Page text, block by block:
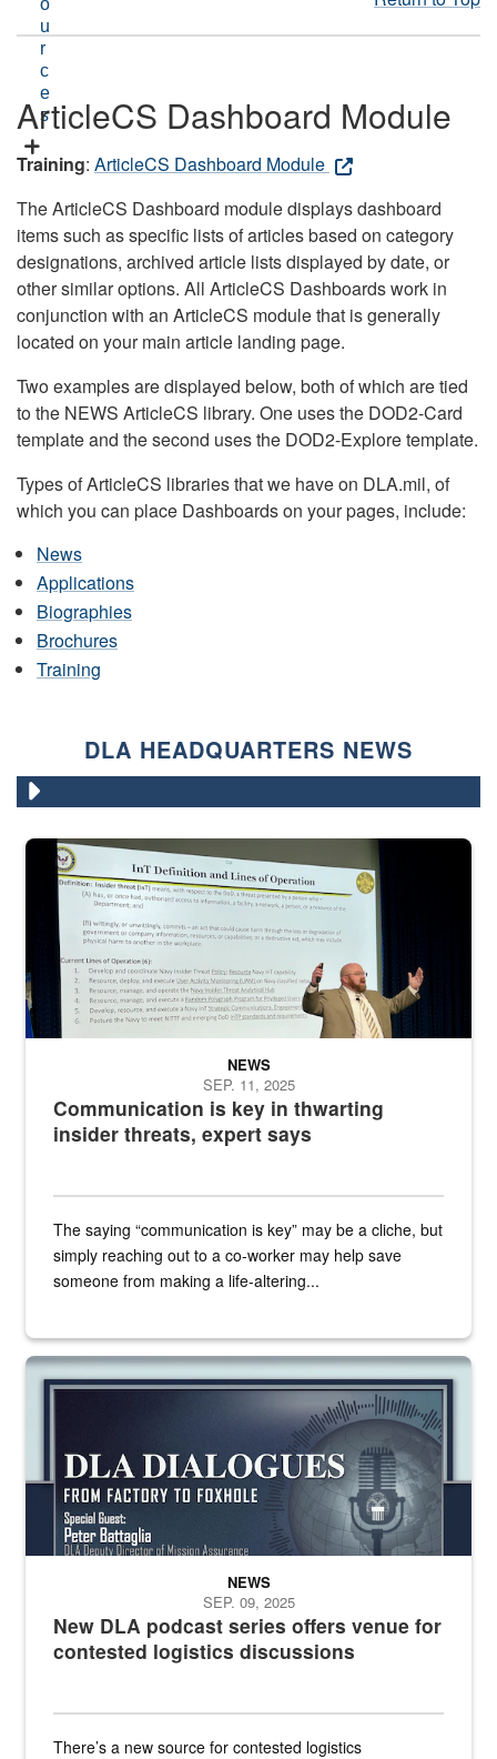
o
u
r
c
e
s
ArticleCS Dashboard Module
Training: ArticleCS Dashboard Module
The ArticleCS Dashboard module displays dashboard
items such as specific lists of articles based on category
designations, archived article lists displayed by date, or
other similar options. All ArticleCS Dashboards work in
conjunction with an ArticleCS module that is generally
located on your main article landing page.
Two examples are displayed below, both of which are tied
to the NEWS ArticleCS library. One uses the DOD2-Card
template and the second uses the DOD2-Explore template.
Types of ArticleCS libraries that we have on DLA.mil, of
which you can place Dashboards on your pages, include:
News
Applications
Biographies
Brochures
Training
DLA HEADQUARTERS NEWS
A man stands on a stage in an auditorium speaking to an audience.
Communication is key in thwarting
insider threats, expert says
NEWS
SEP. 11, 2025
The saying “communication is key” may be a cliche, but
simply reaching out to a co-worker may help save
someone from making a life-altering...
an outline of a microphone with the DLA emblem on it sits over a
New DLA podcast series offers venue for
contested logistics discussions
NEWS
SEP. 09, 2025
There’s a new source for contested logistics